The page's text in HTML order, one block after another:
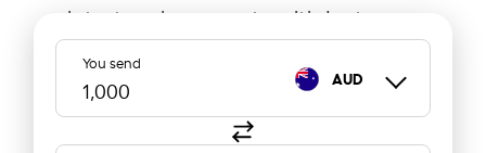
latest exchange rate with Instarem.
You send
AUD